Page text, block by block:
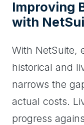
Improving
with
With NetSuite,
historical and
narrows the
actual costs.
progress